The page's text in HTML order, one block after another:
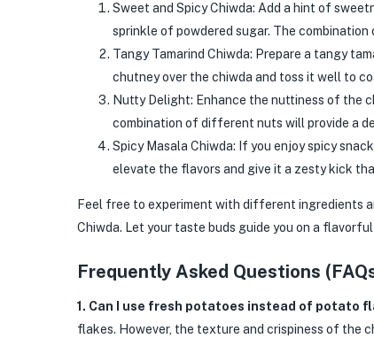
Sweet and Spicy Chiwda: Add a hint of
sprinkle of powdered sugar. The
Tangy Tamarind Chiwda: Prepare a tangy
chutney over the chiwda and toss it well to
Nutty Delight: Enhance the nuttiness of the
combination of different nuts will provide a
Spicy Masala Chiwda: If you enjoy spicy
elevate the flavors and give it a zesty kick
Feel free to experiment with different ingredients
Chiwda. Let your taste buds guide you on a
Frequently Asked Questions
1. Can I use fresh potatoes instead of potato
flakes. However, the texture and crispiness of the